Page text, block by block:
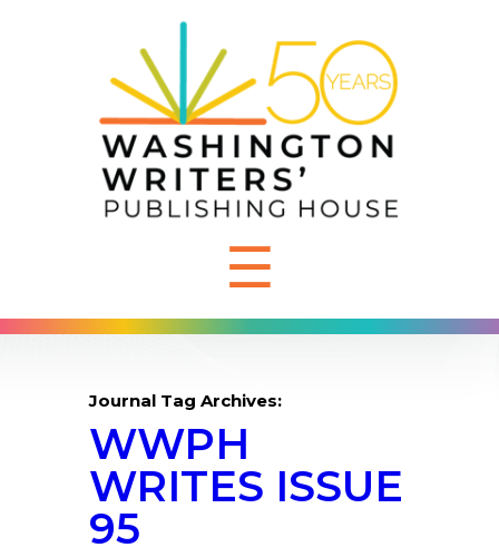
☰
Journal Tag Archives:
WWPH
WRITES ISSUE
95